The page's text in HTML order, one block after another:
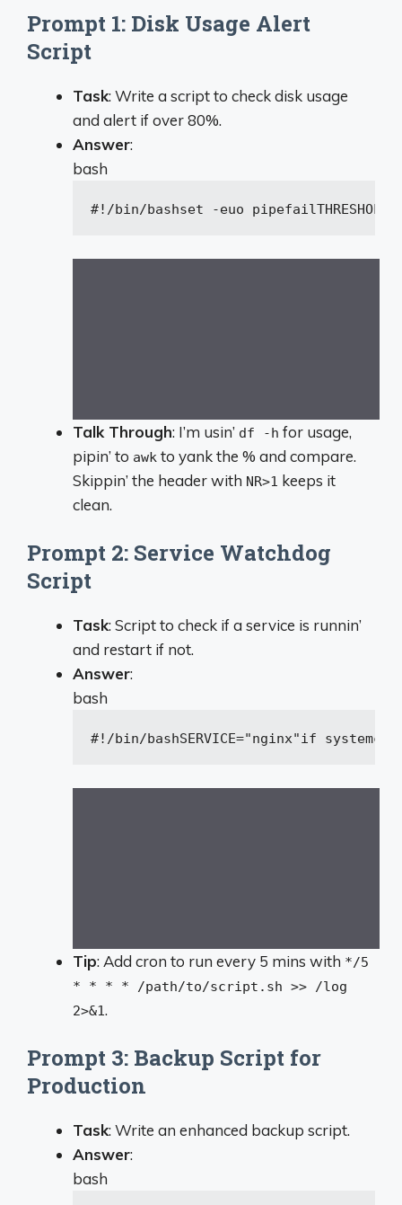
Prompt 1: Disk Usage Alert
Script
Task: Write a script to check disk usage
and alert if over 80%.
Answer:
bash
#!/bin/bashset -euo pipefail
Talk Through: I’m usin’ df -h for usage,
pipin’ to awk to yank the % and compare.
Skippin’ the header with NR>1 keeps it
clean.
Prompt 2: Service Watchdog
Script
Task: Script to check if a service is runnin’
and restart if not.
Answer:
bash
#!/bin/bashSERVICE="nginx"if
Tip: Add cron to run every 5 mins with */5
* * * * /path/to/script.sh >> /log
2>&1.
Prompt 3: Backup Script for
Production
Task: Write an enhanced backup script.
Answer:
bash